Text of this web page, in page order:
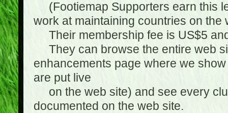
(Footiemap Supporters earn this
work at maintaining countries on the
Their membership fee is US$5
They can browse the entire web
enhancements page where we
are put live
on the web site) and see every
documented on the web site.